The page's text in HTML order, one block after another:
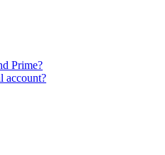
Prime?
account?